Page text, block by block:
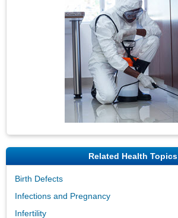
Related Health Topics
Birth Defects
Infections and Pregnancy
Infertility